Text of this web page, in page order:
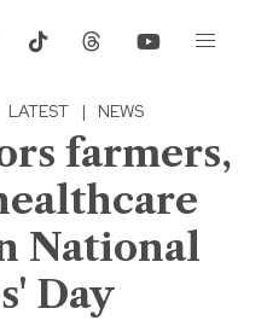
LATEST | NEWS
farmers,
National
Day